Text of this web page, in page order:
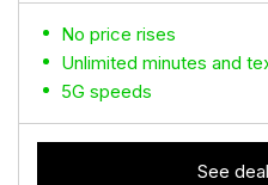
No price rises
Unlimited minutes and
5G speeds
See deal